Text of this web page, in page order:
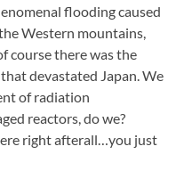
flooding caused
Western mountains,
course there was the
devastated Japan. We
of radiation
reactors, do we?
right afterall…you just